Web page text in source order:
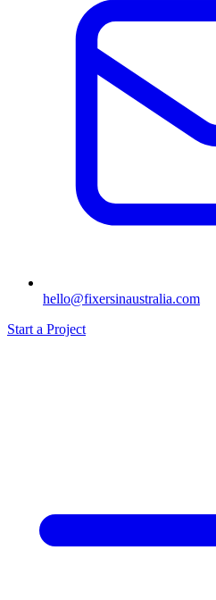
hello@fixersinaustralia.com
Start a Project